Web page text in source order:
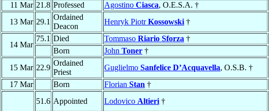
11 Mar 21.8 Professed Agostino Ciasca, O.E.S.A. †
13 Mar 29.1
Ordained
Deacon
Henryk PiotrKossowski †
14 Mar
75.1 Died Tommaso Riario Sforza †
Born
John Toner †
15 Mar 22.9
Ordained
Priest
Guglielmo Sanfelice D’Acquavella, O.S.B. †
17 Mar
Born Florian Stan †
51.6 Appointed Lodovico Altieri †